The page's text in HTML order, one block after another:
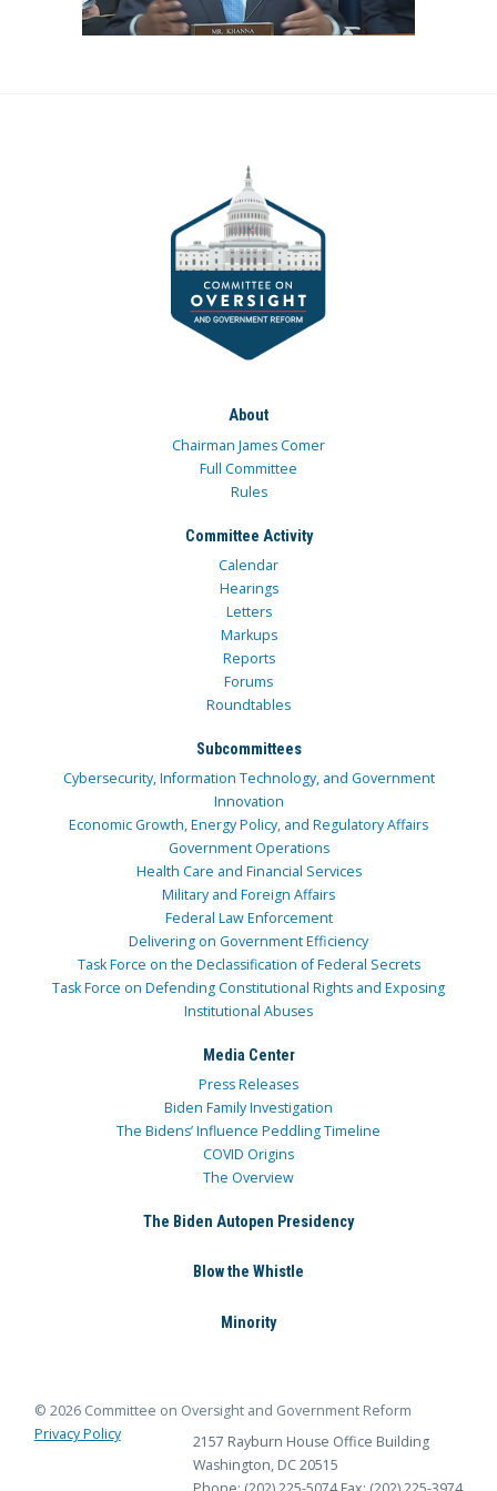
About
Chairman James Comer
Full Committee
Rules
Committee Activity
Calendar
Hearings
Letters
Markups
Reports
Forums
Roundtables
Subcommittees
Cybersecurity, Information Technology, and Government
Innovation
Economic Growth, Energy Policy, and Regulatory Affairs
Government Operations
Health Care and Financial Services
Military and Foreign Affairs
Federal Law Enforcement
Delivering on Government Efficiency
Task Force on the Declassification of Federal Secrets
Task Force on Defending Constitutional Rights and Exposing
Institutional Abuses
Media Center
Press Releases
Biden Family Investigation
The Bidens’ Influence Peddling Timeline
COVID Origins
The Overview
The Biden Autopen Presidency
Blow the Whistle
Minority
© 2026 Committee on Oversight and Government Reform
Privacy Policy
2157 Rayburn House Office Building
Washington, DC 20515